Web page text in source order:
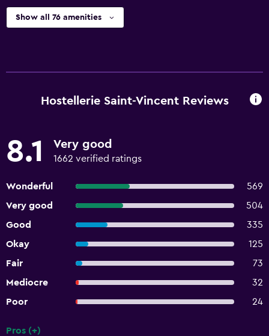
Show all 76 amenities
Hostellerie Saint-Vincent Reviews
8.1 Very good
1662 verified ratings
Wonderful
569
Very good
504
Good
335
Okay
125
Fair
73
Mediocre
32
Poor
24
Pros (+)